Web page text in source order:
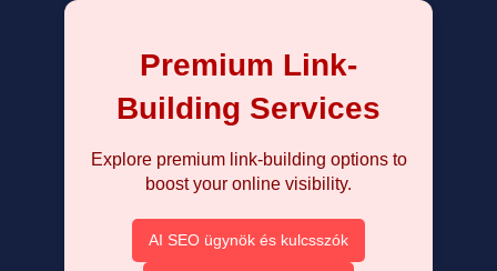
Premium Link-
Building Services
Explore premium link-building options to
boost your online visibility.
AI SEO ügynök és kulcsszók